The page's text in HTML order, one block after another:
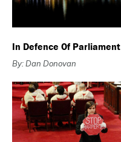
In Defence Of Parliament
By: Dan Donovan